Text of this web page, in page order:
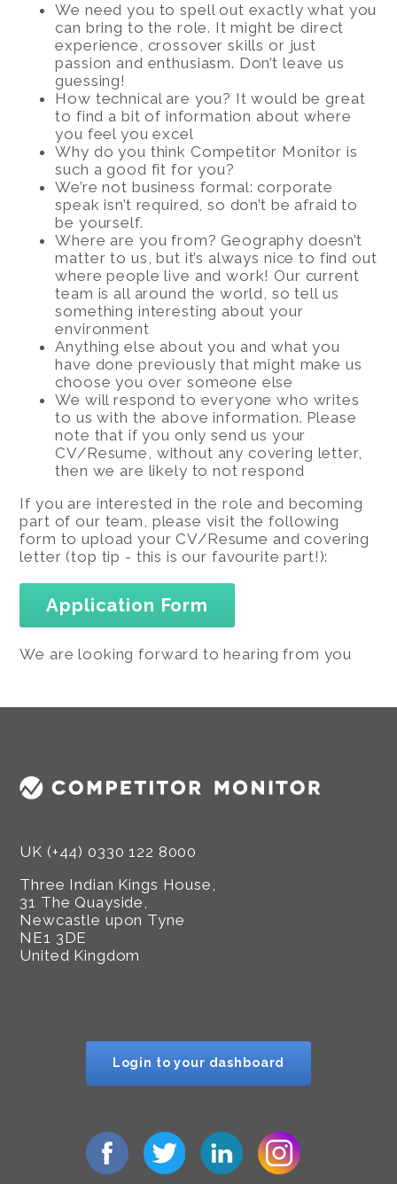
We need you to spell out exactly what you
can bring to the role. It might be direct
experience, crossover skills or just
passion and enthusiasm. Don’t leave us
guessing!
How technical are you? It would be great
to find a bit of information about where
you feel you excel
Why do you think Competitor Monitor is
such a good fit for you?
We’re not business formal: corporate
speak isn’t required, so don’t be afraid to
be yourself.
Where are you from? Geography doesn’t
matter to us, but it’s always nice to find out
where people live and work! Our current
team is all around the world, so tell us
something interesting about your
environment
Anything else about you and what you
have done previously that might make us
choose you over someone else
We will respond to everyone who writes
to us with the above information. Please
note that if you only send us your
CV/Resume, without any covering letter,
then we are likely to not respond
If you are interested in the role and becoming
part of our team, please visit the following
form to upload your CV/Resume and covering
letter (top tip - this is our favourite part!):
Application Form
We are looking forward to hearing from you
UK (+44) 0330 122 8000
Three Indian Kings House,
31 The Quayside,
Newcastle upon Tyne
NE1 3DE
United Kingdom
Login to your dashboard